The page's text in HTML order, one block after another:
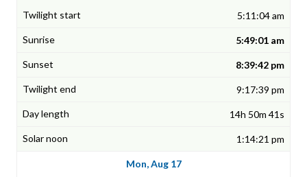
5:11:04 am
5:49:01 am
8:39:42 pm
9:17:39 pm
14h 50m 41s
1:14:21 pm
Mon, Aug 17